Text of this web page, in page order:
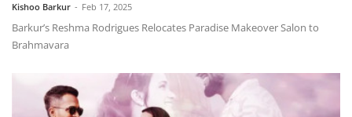
Kishoo Barkur - Feb 17, 2025
Barkur’s Reshma Rodrigues Relocates Paradise Makeover Salon to
Brahmavara